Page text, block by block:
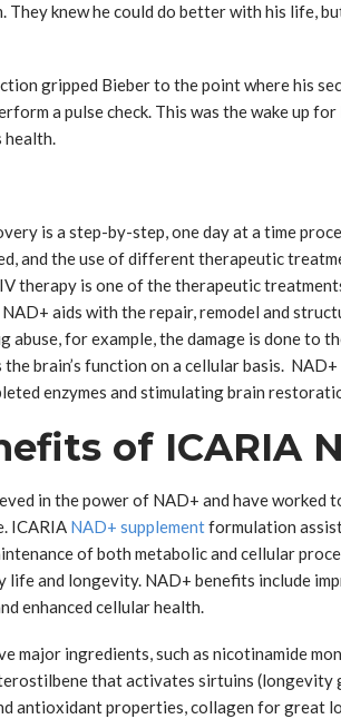
They knew he could do better with his life,
gripped Bieber to the point where his
a pulse check. This was the wake up
health.
is a step-by-step, one day at a time
and the use of different therapeutic
IV therapy is one of the therapeutic
aids with the repair, remodel and
abuse, for example, the damage is done to
the brain’s function on a cellular basis.
enzymes and stimulating brain
of ICARIA
in the power of NAD+ and have
ICARIA NAD+ supplementformulation
of both metabolic and cellular
and longevity. NAD+ benefits include
enhanced cellular health.
major ingredients, such as nicotinamide
that activates sirtuins (longevity
antioxidant properties, collagen for great